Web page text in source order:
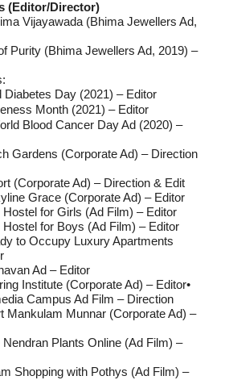
(Editor/Director)
Vijayawada (Bhima Jewellers Ad,
Purity (Bhima Jewellers Ad, 2019) –
Diabetes Day (2021) – Editor
Month (2021) – Editor
Blood Cancer Day Ad (2020) –
Gardens (Corporate Ad) – Direction
(Corporate Ad) – Direction & Edit
Grace (Corporate Ad) – Editor
for Girls (Ad Film) – Editor
for Boys (Ad Film) – Editor
to Occupy Luxury Apartments
Ad – Editor
Institute (Corporate Ad) – Editor•
Campus Ad Film – Direction
Mankulam Munnar (Corporate Ad) –
Plants Online (Ad Film) –
Shopping with Pothys (Ad Film) –